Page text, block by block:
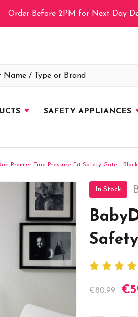
Order Before 2PM for Next Day
SAFETY APPLIANCES
Premier True Pressure Fit Safety Gate - Black
In Stock
Current
€80.99